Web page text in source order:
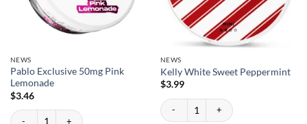
NEWS
Pablo Exclusive 50mg Pink
Lemonade
$3.46
Pablo Exclusive 50mg Pink Lemonade quantity
NEWS
Kelly White Sweet Peppermint
$3.99
Kelly White Sweet Peppermint quantity